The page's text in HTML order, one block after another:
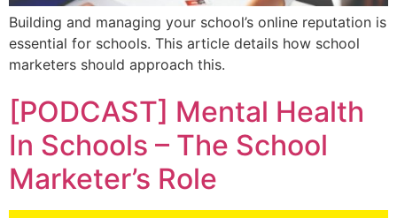
Building and managing your school’s online reputation is
essential for schools. This article details how school
marketers should approach this.
[PODCAST] Mental Health
In Schools – The School
Marketer’s Role